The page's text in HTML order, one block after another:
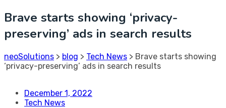
Brave starts showing ‘privacy-
preserving’ ads in search results
neoSolutions > blog > Tech News > Brave starts showing
‘privacy-preserving’ ads in search results
December 1, 2022
Tech News